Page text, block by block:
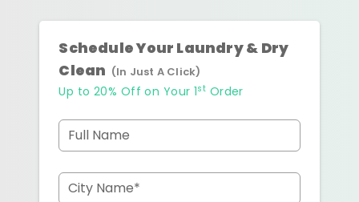
Schedule Your Laundry & Dry
Clean (In Just A Click)
Up to 20% Off on Your 1st Order
Full Name
City Name*